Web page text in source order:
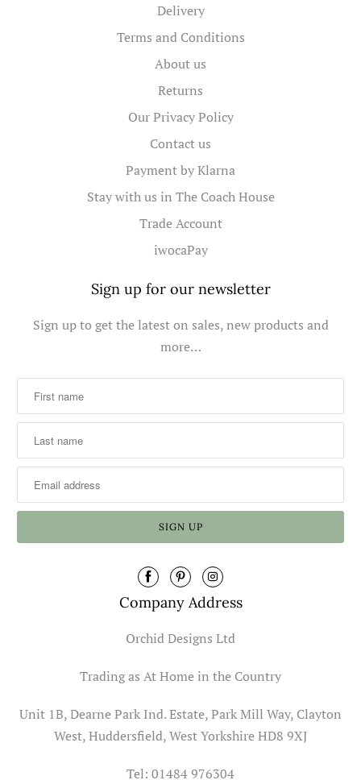
Delivery
Terms and Conditions
About us
Returns
Our Privacy Policy
Contact us
Payment by Klarna
Stay with us in The Coach House
Trade Account
iwocaPay
Sign up for our newsletter
Sign up to get the latest on sales, new products and
more…
Company Address
Orchid Designs Ltd
Trading as At Home in the Country
Unit 1B, Dearne Park Ind. Estate, Park Mill Way, Clayton
West, Huddersfield, West Yorkshire HD8 9XJ
Tel: 01484 976304